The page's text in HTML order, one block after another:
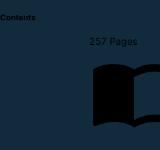
Contents
257 Pages